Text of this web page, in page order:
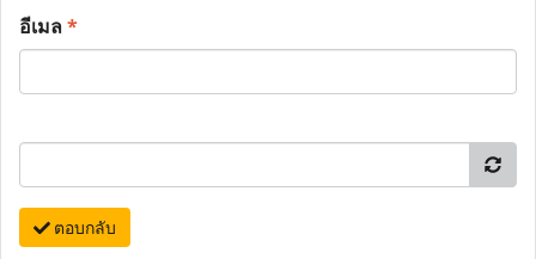
อีเมล*
ตอบกลับ